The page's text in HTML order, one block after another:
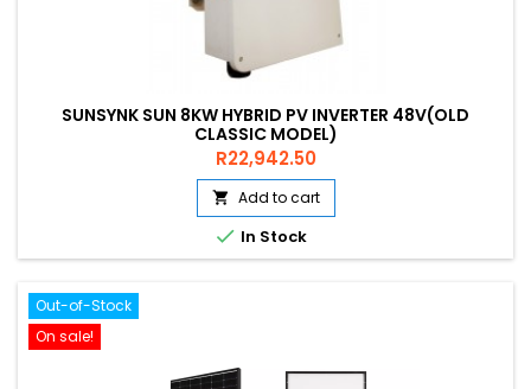
SUNSYNK SUN 8KW HYBRID PV INVERTER 48V(OLD
CLASSIC MODEL)
Price
R22,942.50
 Add to cart
 In Stock
Out-of-Stock
On sale!